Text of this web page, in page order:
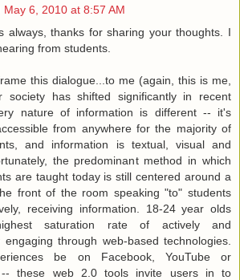
May 6, 2010 at 8:57 AM
always, thanks for sharing your thoughts. I
from students.
this dialogue...to me (again, this is me,
society has shifted significantly in recent
nature of information is different -- it's
from anywhere for the majority of
and information is textual, visual and
the predominant method in which
are taught today is still centered around a
front of the room speaking "to" students
receiving information. 18-24 year olds
saturation rate of actively and
engaging through web-based technologies.
be on Facebook, YouTube or
-- these web 2.0 tools invite users in to